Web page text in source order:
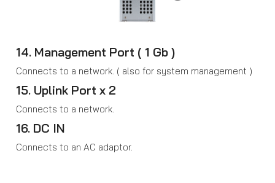
14. Management Port ( 1 Gb )
Connects to a network. ( also for system management )
15. Uplink Port x 2
Connects to a network.
16. DC IN
Connects to an AC adaptor.